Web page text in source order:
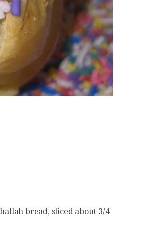
bread, sliced about 3/4